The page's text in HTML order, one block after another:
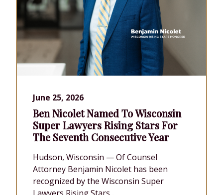
June 25, 2026
Ben Nicolet Named To Wisconsin
Super Lawyers Rising Stars For
The Seventh Consecutive Year
Hudson, Wisconsin — Of Counsel
Attorney Benjamin Nicolet has been
recognized by the Wisconsin Super